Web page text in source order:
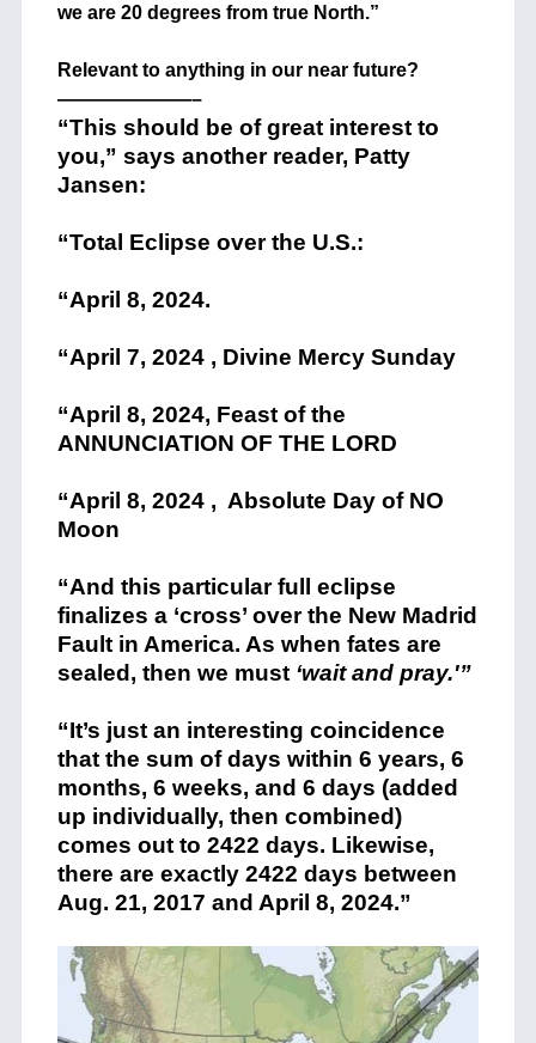
we are 20 degrees from true North.”
Relevant to anything in our near future?
———————–
“This should be of great interest to
you,” says another reader, Patty
Jansen:
“Total Eclipse over the U.S.:
“April 8, 2024.
“April 7, 2024 , Divine Mercy Sunday
“April 8, 2024, Feast of the
ANNUNCIATION OF THE LORD
“April 8, 2024 , Absolute Day of NO
Moon
“And this particular full eclipse
finalizes a ‘cross’ over the New Madrid
Fault in America. As when fates are
sealed, then we must ‘wait and pray.'”
“It’s just an interesting coincidence
that the sum of days within 6 years, 6
months, 6 weeks, and 6 days (added
up individually, then combined)
comes out to 2422 days. Likewise,
there are exactly 2422 days between
Aug. 21, 2017 and April 8, 2024.”